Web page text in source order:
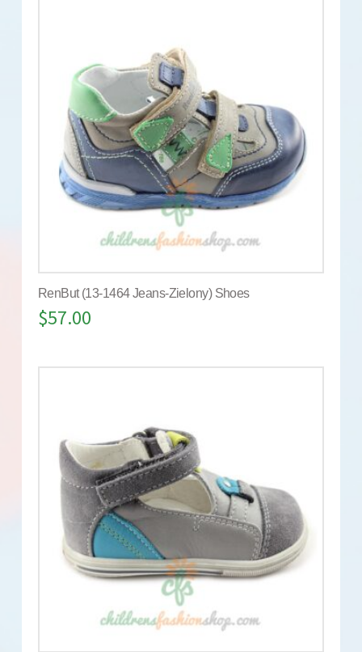
RenBut (13-1464 Jeans-Zielony) Shoes
$57.00